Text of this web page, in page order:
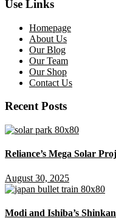
Use Links
Homepage
About Us
Our Blog
Our Team
Our Shop
Contact Us
Recent Posts
Reliance’s Mega Solar
August 30, 2025
Modi and Ishiba’s